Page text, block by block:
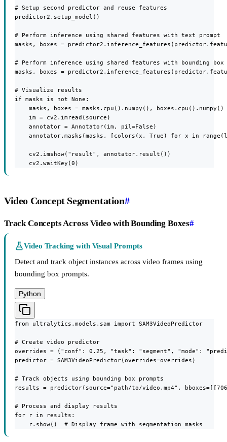
# Setup second predictor and reuse features
predictor2.setup_model()
# Perform inference using shared features with text prompt
masks, boxes =
# Perform inference using shared features with bounding box
masks, boxes =
# Visualize results
if masks is not None:
    masks, boxes = masks.cpu().numpy(), boxes.cpu().numpy()
    im = cv2.imread(source)
    annotator = Annotator(im, pil=False)
annotator.masks(masks, [colors(x, True) for x in
    cv2.imshow("result", annotator.result())
    cv2.waitKey(0)
Video Concept Segmentation#
Track Concepts Across Video with Bounding Boxes#
Video Tracking with Visual Prompts
Detect and track object instances across video frames using
bounding box prompts.
Python
from ultralytics.models.sam import SAM3VideoPredictor
# Create video predictor
overrides = {"conf": 0.25, "task": "segment", "mode":
predictor = SAM3VideoPredictor(overrides=overrides)
# Track objects using bounding box prompts
results = predictor(source="path/to/video.mp4",
# Process and display results
for r in results:
    r.show()  # Display frame with segmentation masks